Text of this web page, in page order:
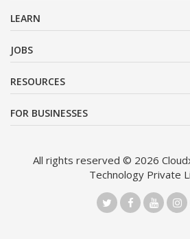
LEARN
JOBS
RESOURCES
FOR BUSINESSES
All rights reserved © 2026
Technology Private